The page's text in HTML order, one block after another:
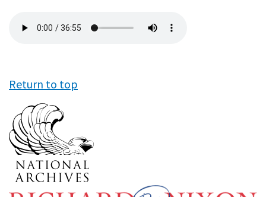
file
Return to top